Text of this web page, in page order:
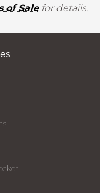
of Salefor details.